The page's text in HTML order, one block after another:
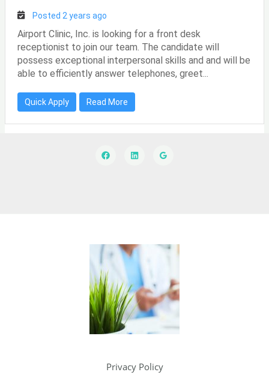
Posted 2 years ago
Airport Clinic, Inc. is looking for a front desk
receptionist to join our team. The candidate will
possess exceptional interpersonal skills and and will be
able to efficiently answer telephones, greet...
Quick Apply Read More
Privacy Policy